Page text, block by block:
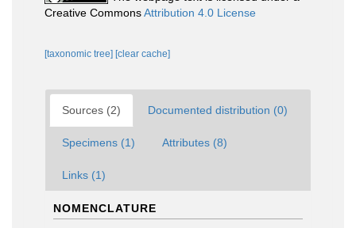
Creative CommonsAttribution 4.0 License
[taxonomic tree] [clear cache]
Sources (2) Documented distribution (0)
Specimens (1) Attributes (8)
Links (1)
NOMENCLATURE